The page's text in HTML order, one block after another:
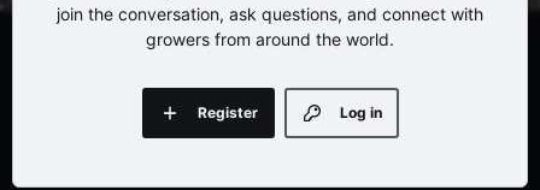
join the conversation, ask questions, and connect with
growers from around the world.
Log in
Register